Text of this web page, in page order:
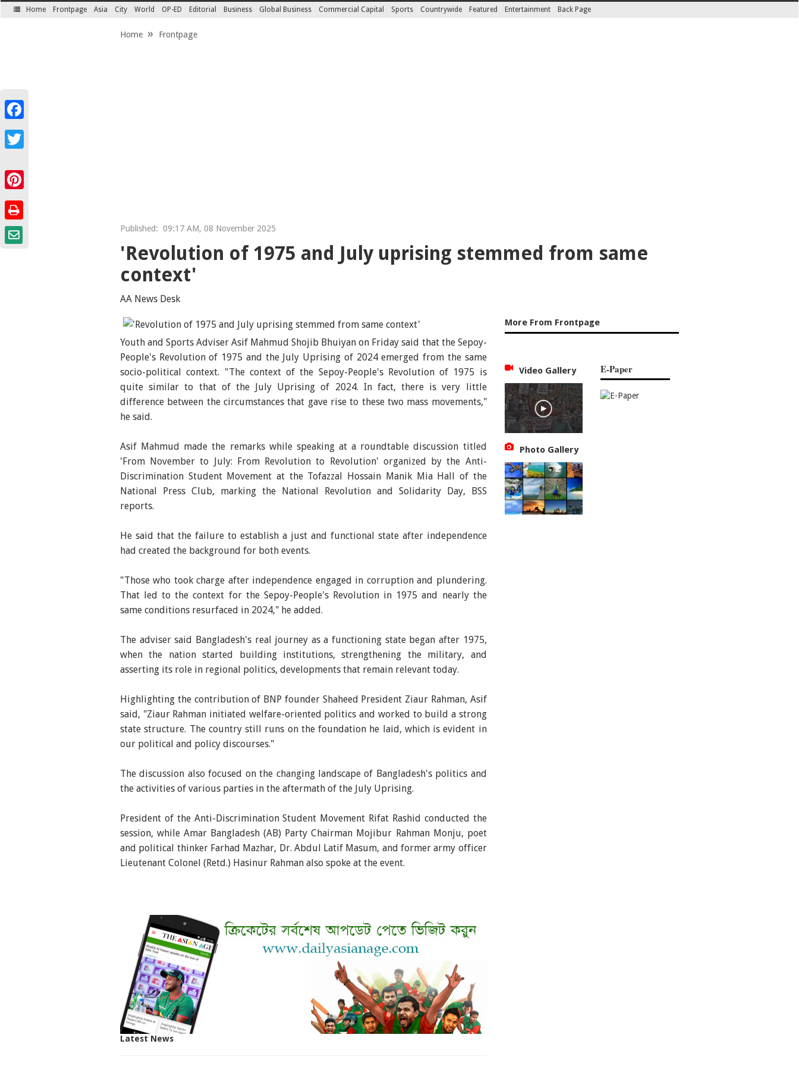
Home Frontpage Asia City World OP-ED Editorial Business Global Business Commercial Capital Sports Countrywide Featured Entertainment Back Page
Home Frontpage
Published: 09:17 AM, 08 November 2025
'Revolution of 1975 and July uprising stemmed from same
context'
AA News Desk
Youth and Sports Adviser Asif Mahmud Shojib Bhuiyan on Friday said that the Sepoy-
People's Revolution of 1975 and the July Uprising of 2024 emerged from the same
socio-political context. "The context of the Sepoy-People's Revolution of 1975 is
quite similar to that of the July Uprising of 2024. In fact, there is very little
difference between the circumstances that gave rise to these two mass movements,"
he said.
Asif Mahmud made the remarks while speaking at a roundtable discussion titled
'From November to July: From Revolution to Revolution' organized by the Anti-
Discrimination Student Movement at the Tofazzal Hossain Manik Mia Hall of the
National Press Club, marking the National Revolution and Solidarity Day, BSS
reports.
He said that the failure to establish a just and functional state after independence
had created the background for both events.
"Those who took charge after independence engaged in corruption and plundering.
That led to the context for the Sepoy-People's Revolution in 1975 and nearly the
same conditions resurfaced in 2024," he added.
The adviser said Bangladesh's real journey as a functioning state began after 1975,
when the nation started building institutions, strengthening the military, and
asserting its role in regional politics, developments that remain relevant today.
Highlighting the contribution of BNP founder Shaheed President Ziaur Rahman, Asif
said, "Ziaur Rahman initiated welfare-oriented politics and worked to build a strong
state structure. The country still runs on the foundation he laid, which is evident in
our political and policy discourses."
The discussion also focused on the changing landscape of Bangladesh's politics and
the activities of various parties in the aftermath of the July Uprising.
President of the Anti-Discrimination Student Movement Rifat Rashid conducted the
session, while Amar Bangladesh (AB) Party Chairman Mojibur Rahman Monju, poet
and political thinker Farhad Mazhar, Dr. Abdul Latif Masum, and former army officer
Lieutenant Colonel (Retd.) Hasinur Rahman also spoke at the event.
Latest News
More From Frontpage
Video Gallery
Photo Gallery
E-Paper